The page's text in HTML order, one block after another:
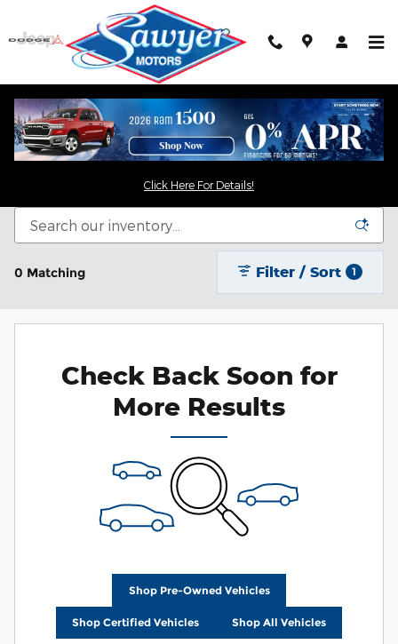
Skip to main content
Click Here For Details!
New Chrysler Dodge Jeep RAM For Sale in
0 Matching Filter / Sort 1
Check Back Soon for
More Results
Shop Pre-Owned Vehicles
Shop Certified Vehicles Shop All Vehicles